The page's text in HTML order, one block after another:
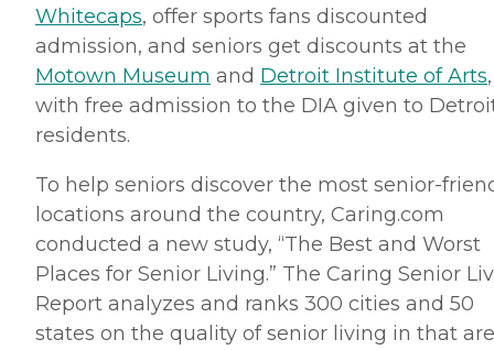
Whitecaps, offer sports fans discounted
admission, and seniors get discounts at the
Motown Museum and Detroit Institute of Arts,
with free admission to the DIA given to
residents.
To help seniors discover the most senior-
locations around the country, Caring.com
conducted a new study, “The Best and Worst
Places for Senior Living.” The Caring Senior
Report analyzes and ranks 300 cities and 50
states on the quality of senior living in that